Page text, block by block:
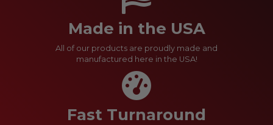
Made in the USA
All of our products are proudly made and
manufactured here in the USA!
Fast Turnaround